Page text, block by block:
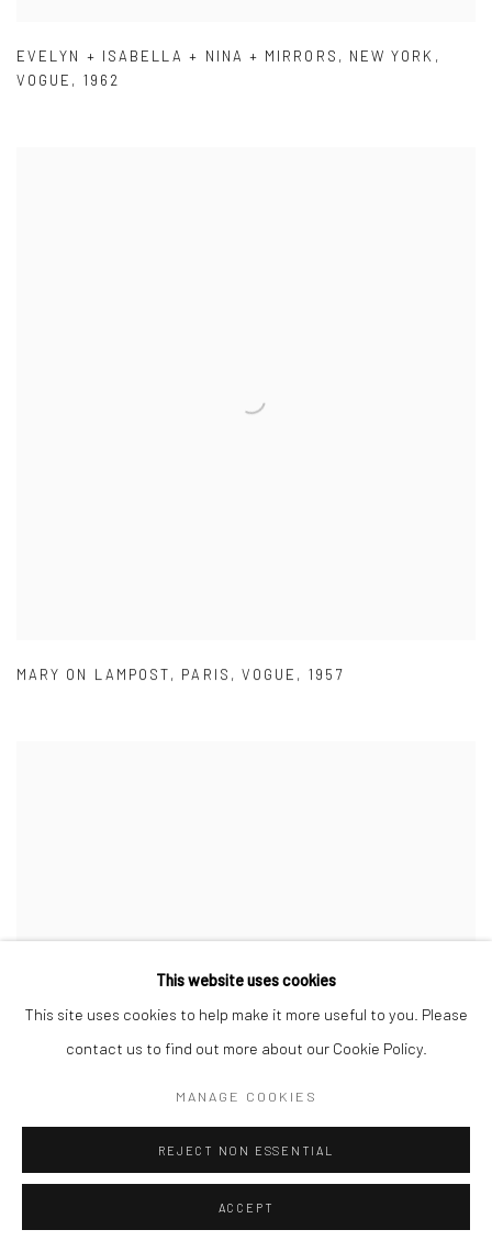
EVELYN + ISABELLA + NINA + MIRRORS , NEW YORK ,
VOGUE , 1962
MARY ON LAMPOST, PARIS , VOGUE , 1957
This website uses cookies
This site uses cookies to help make it more useful to you. Please
contact us to find out more about our Cookie Policy.
MANAGE COOKIES
REJECT NON ESSENTIAL
ACCEPT